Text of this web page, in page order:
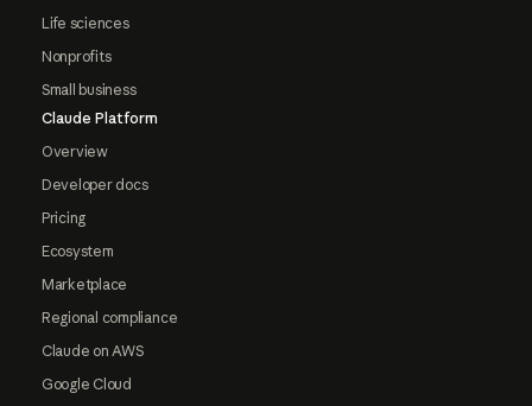
Life sciences
Nonprofits
Small business
Claude Platform
Overview
Developer docs
Pricing
Ecosystem
Marketplace
Regional compliance
Claude on AWS
Google Cloud